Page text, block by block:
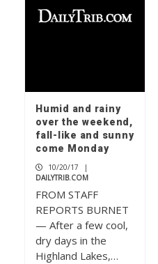
Humid and rainy
over the weekend,
fall-like and sunny
come Monday
10/20/17
|
DAILYTRIB.COM
FROM STAFF
REPORTS BURNET
— After a few cool,
dry days in the
Highland Lakes,…